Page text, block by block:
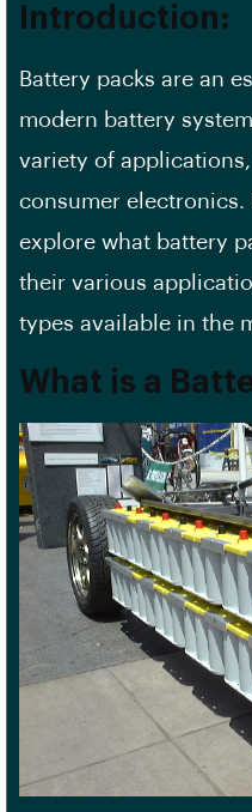
Introduction:
Battery packs are an
modern battery
variety of
consumer electronics.
explore what battery
their various
types available in the
What is a